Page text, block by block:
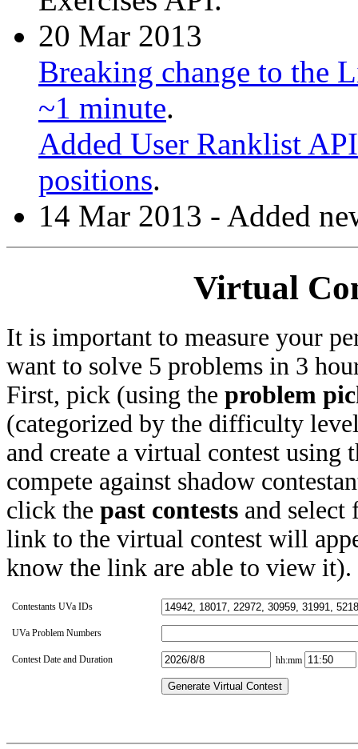
20 Mar 2013
Breaking change to the
~1 minute.
Added User Ranklist
positions.
14 Mar 2013 - Added
Virtual
It is important to measure your
want to solve 5 problems in 3
First, pick (using the problem
(categorized by the difficulty
and create a virtual contest
compete against shadow
click the past contests and select
link to the virtual contest will
know the link are able to view it).
Contestants UVa IDs
UVa Problem Numbers
Contest Date and Duration hh:mm
Generate Virtual Contest